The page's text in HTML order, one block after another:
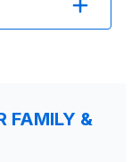
FAMILY &